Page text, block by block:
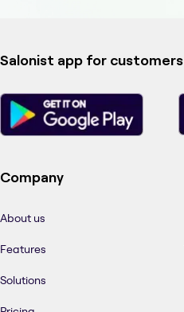
Salonist app for customers
Company
About us
Features
Solutions